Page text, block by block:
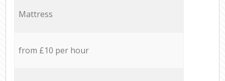
Mattress
from £10 per hour